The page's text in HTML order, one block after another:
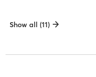
Show all (11)